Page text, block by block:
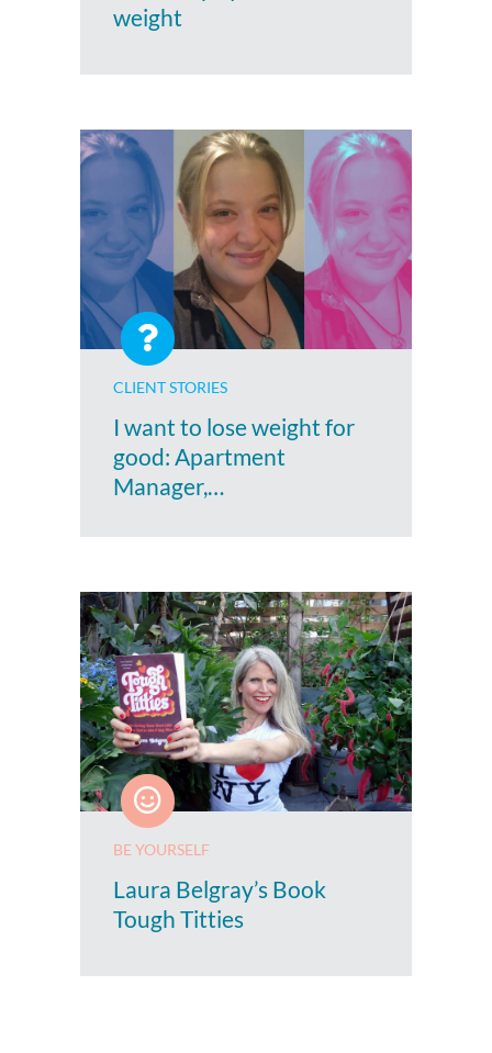
weight
CLIENT STORIES
I want to lose weight for
good: Apartment
Manager,…
BE YOURSELF
Laura Belgray’s Book
Tough Titties